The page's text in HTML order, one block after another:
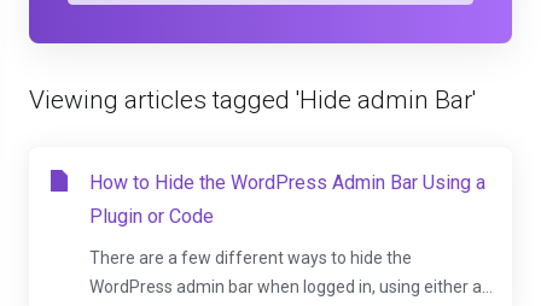
Viewing articles tagged 'Hide admin Bar'
How to Hide the WordPress Admin Bar Using a
Plugin or Code
There are a few different ways to hide the
WordPress admin bar when logged in, using either a...